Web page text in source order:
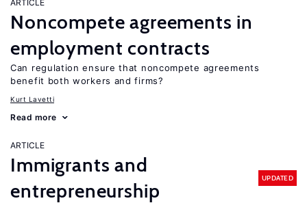
ARTICLE
Noncompete agreements in
employment contracts
Can regulation ensure that noncompete agreements
benefit both workers and firms?
Kurt Lavetti
Read more
ARTICLE
Immigrants and
entrepreneurship
UPDATED